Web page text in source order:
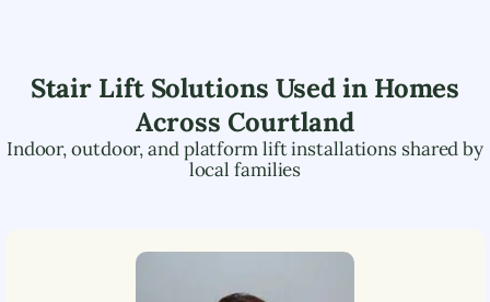
Stair Lift Solutions Used in Homes
Across Courtland
Indoor, outdoor, and platform lift installations shared by
local families